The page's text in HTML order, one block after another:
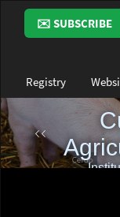
Main
Navigation
Main
Sidebar
✉️ SUBSCRIBE
Registry